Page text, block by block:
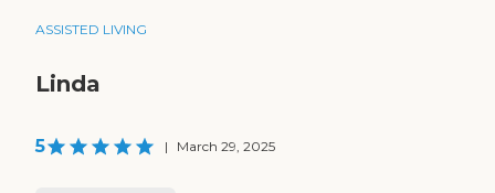
ASSISTED LIVING
Linda
5 | March 29, 2025